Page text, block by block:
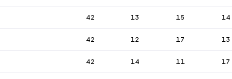
42 13 15 14
42 12 17 13
42 14 11 17